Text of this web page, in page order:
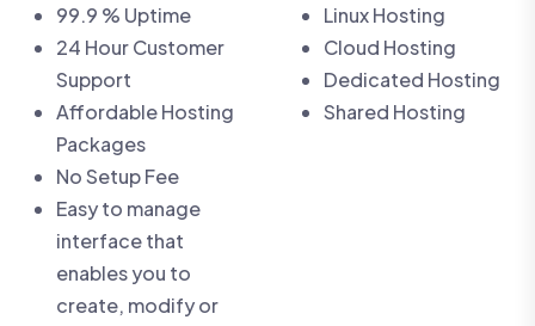
99.9 % Uptime
24 Hour Customer
Support
Affordable Hosting
Packages
No Setup Fee
Easy to manage
interface that
enables you to
create, modify or
Linux Hosting
Cloud Hosting
Dedicated Hosting
Shared Hosting